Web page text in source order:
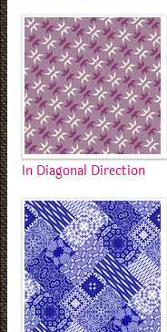
In Diagonal Direction